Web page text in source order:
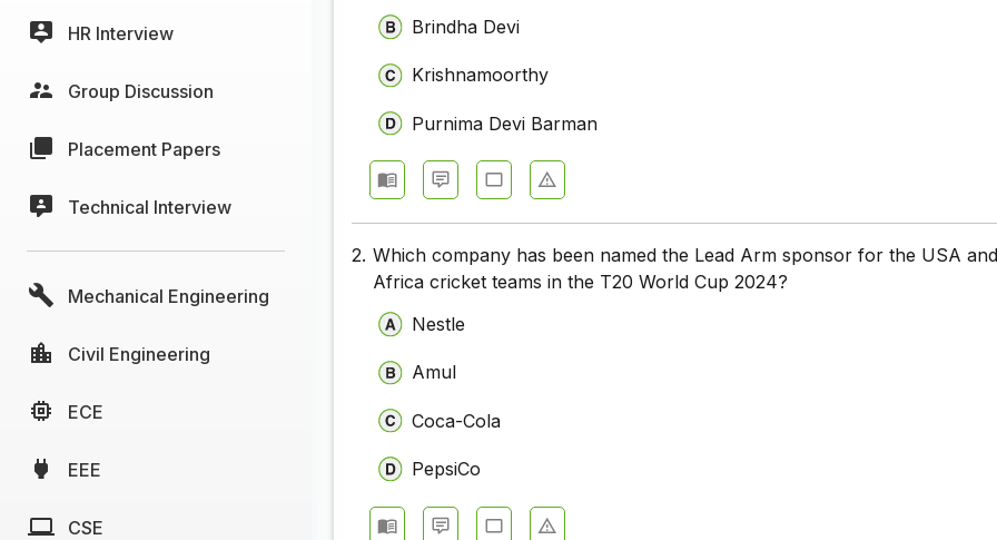
HR Interview
Group Discussion
Placement Papers
Technical Interview
Mechanical Engineering
Civil Engineering
ECE
EEE
CSE
Brindha Devi
Krishnamoorthy
Purnima Devi Barman
2. Which company has been named the Lead Arm sponsor for the USA
Africa cricket teams in the T20 World Cup 2024?
Nestle
Amul
Coca-Cola
PepsiCo